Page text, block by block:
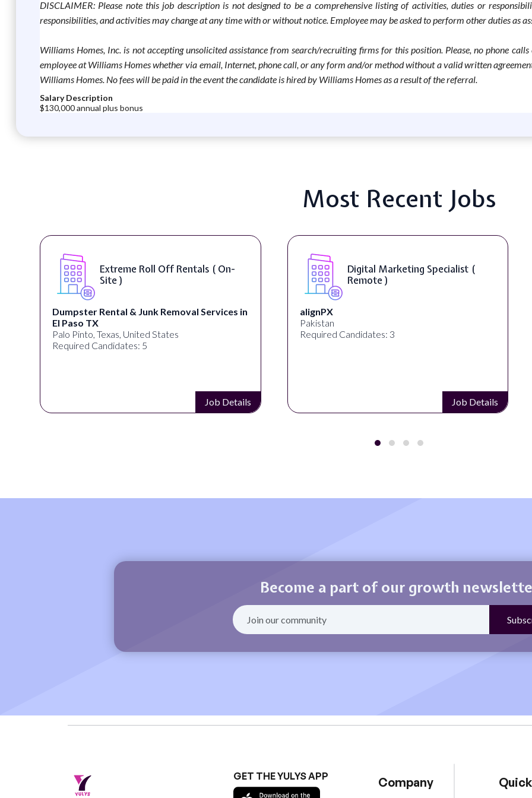
DISCLAIMER: Please note this job description is not designed to be a comprehensive listing of activities, duties or
responsibilities, and activities may change at any time with or without notice. Employee may be asked to perform other duties as
Williams Homes, Inc. is not accepting unsolicited assistance from search/recruiting firms for this position. Please, no phone
employee at Williams Homes whether via email, Internet, phone call, or any form and/or method without a valid written
Williams Homes. No fees will be paid in the event the candidate is hired by Williams Homes as a result of the referral.
Salary Description
$130,000 annual plus bonus
Most Recent Jobs
Extreme Roll Off Rentals ( On-
Site )
Dumpster Rental & Junk Removal Services in
El Paso TX
Palo Pinto, Texas, United States
Required Candidates: 5
Job Details
Digital Marketing Specialist (
Remote )
alignPX
Pakistan
Required Candidates: 3
Job Details
Become a part of our growth
GET THE YULYS APP Company